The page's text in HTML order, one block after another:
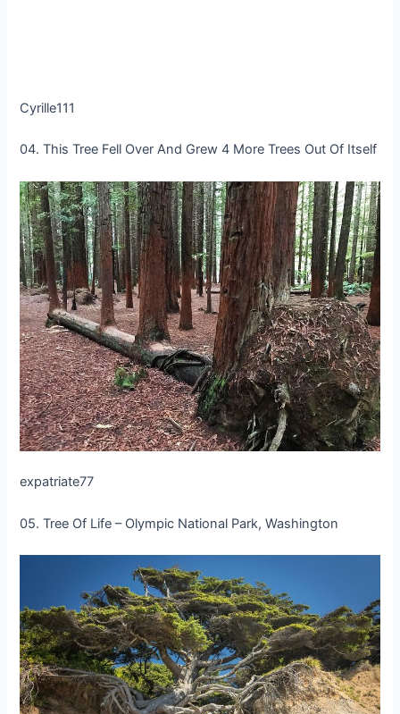
Cyrille111
04. This Tree Fell Over And Grew 4 More Trees Out Of Itself
expatriate77
05. Tree Of Life – Olympic National Park, Washington